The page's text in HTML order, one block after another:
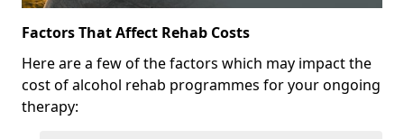
Factors That Affect Rehab Costs
Here are a few of the factors which may impact the
cost of alcohol rehab programmes for your ongoing
therapy: